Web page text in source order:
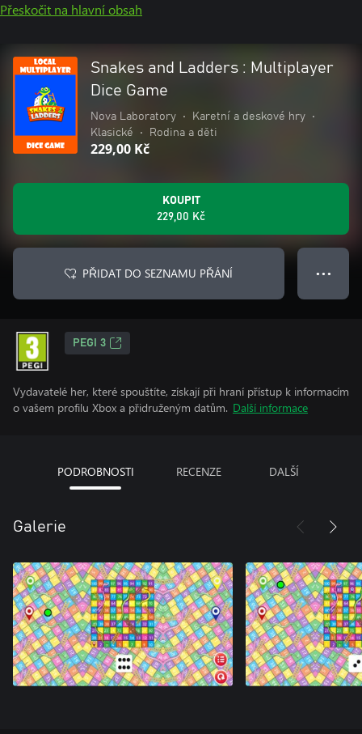
Přeskočit na hlavní obsah
Snakes and Ladders : Multiplayer
Dice Game
Nova Laboratory • Karetní a deskové hry
•
Klasické
• Rodina a děti
229,00 Kč
KOUPIT
229,00 Kč
PŘIDAT DO SEZNAMU PŘÁNÍ ● ● ●
PEGI 3
Vydavatelé her, které spouštíte, získají při hraní přístup k informacím
o vašem profilu Xbox a přidruženým datům. Další informace
PODROBNOSTI RECENZE DALŠÍ
Galerie